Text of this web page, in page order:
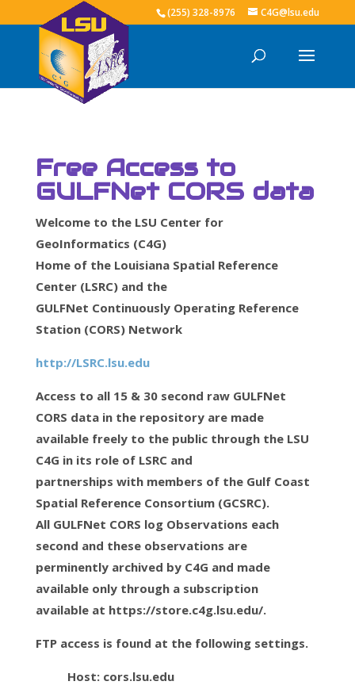
(255) 328-8976 C4G@lsu.edu
Free Access to
GULFNet CORS data
Welcome to the LSU Center for
GeoInformatics (C4G)
Home of the Louisiana Spatial Reference
Center (LSRC) and the
GULFNet Continuously Operating Reference
Station (CORS) Network
http://LSRC.lsu.edu
Access to all 15 & 30 second raw GULFNet
CORS data in the repository are made
available freely to the public through the LSU
C4G in its role of LSRC and
partnerships with members of the Gulf Coast
Spatial Reference Consortium (GCSRC).
All GULFNet CORS log Observations each
second and these observations are
perminently archived by C4G and made
available only through a subscription
available at https://store.c4g.lsu.edu/.
FTP access is found at the following settings.
Host: cors.lsu.edu